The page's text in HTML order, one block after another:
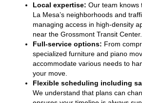
Local expertise: Our team knows
La Mesa’s neighborhoods and
managing access in high-density
near the Grossmont Transit Center.
Full-service options: From
specialized furniture and piano
accommodate various needs to
your move.
Flexible scheduling including
We understand that plans can